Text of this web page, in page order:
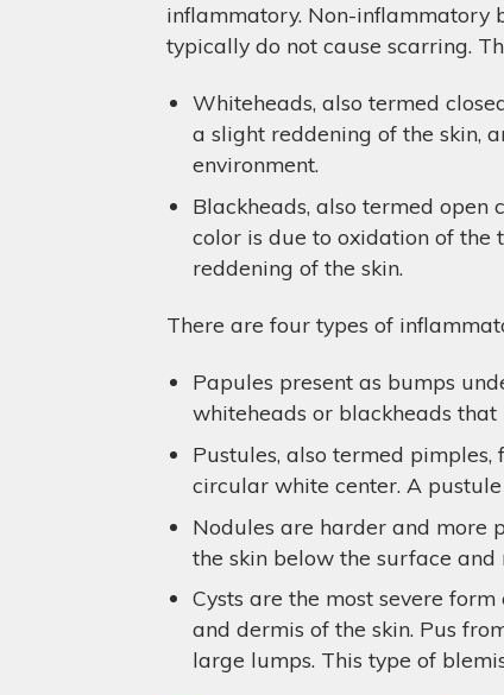
inflammatory. Non-inflammatory
typically do not cause scarring.
Whiteheads, also termed
a slight reddening of the skin,
environment.
Blackheads, also termed open
color is due to oxidation of the
reddening of the skin.
There are four types of
Papules present as bumps
whiteheads or blackheads
Pustules, also termed
circular white center. A
Nodules are harder and more
the skin below the surface
Cysts are the most severe
and dermis of the skin. Pus
large lumps. This type of